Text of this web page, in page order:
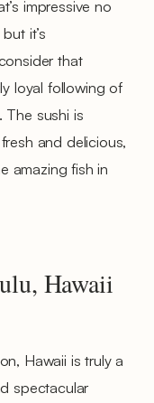
impressive no
it’s
that
loyal following of
sushi is
and delicious,
amazing fish in
Hawaii
Hawaii is truly a
spectacular